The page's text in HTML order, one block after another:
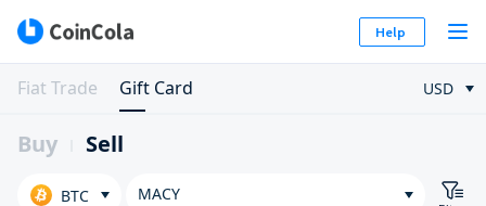
Help
Fiat Trade Gift Card USD
Buy Sell
BTC MACY